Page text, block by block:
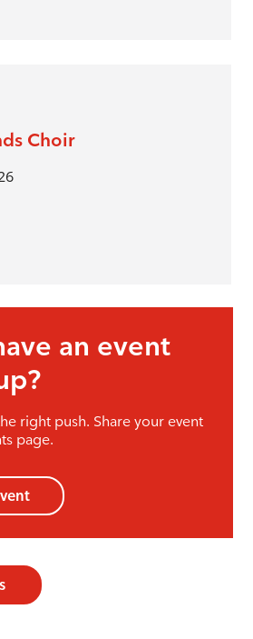
Choir
an event
right push. Share your event
page.